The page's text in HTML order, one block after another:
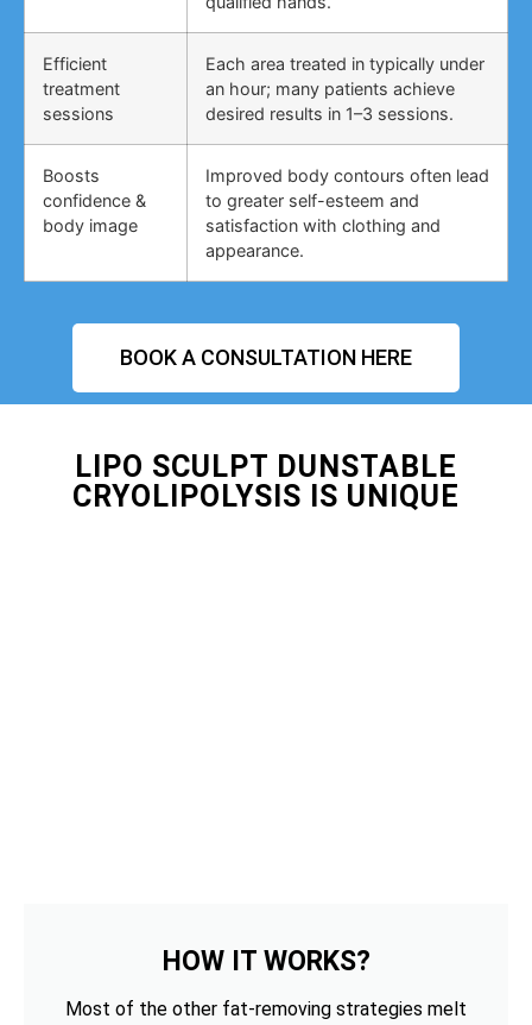
Efficient
treatment
sessions
Each area treated in typically under
an hour; many patients achieve
desired results in 1–3 sessions.
Boosts
confidence &
body image
Improved body contours often lead
to greater self-esteem and
satisfaction with clothing and
appearance.
BOOK A CONSULTATION HERE
LIPO SCULPT DUNSTABLE
CRYOLIPOLYSIS IS UNIQUE
HOW IT WORKS?
Most of the other fat-removing strategies melt